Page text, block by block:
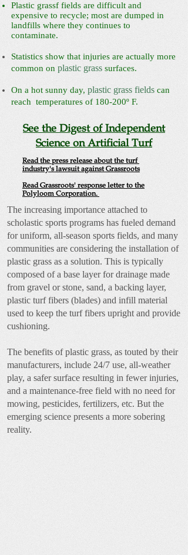
Plastic grassf fields are difficult and
expensive to recycle; most are dumped in
landfills where they continues to
contaminate.
Statistics show that injuries are actually more
common on plastic grass surfaces.
On a hot sunny day, plastic grass fields can
reach temperatures of 180-200º F.
See the Digest of Independent
Science on Artificial Turf
Read the press release about the turf
industry's lawsuit against Grassroots
Read Grassroots' response letter to the
Polyloom Corporation.
The increasing importance attached to
scholastic sports programs has fueled demand
for uniform, all-season sports fields, and many
communities are considering the installation of
plastic grass as a solution. This is typically
composed of a base layer for drainage made
from gravel or stone, sand, a backing layer,
plastic turf fibers (blades) and infill material
used to keep the turf fibers upright and provide
cushioning.
The benefits of plastic grass, as touted by their
manufacturers, include 24/7 use, all-weather
play, a safer surface resulting in fewer injuries,
and a maintenance-free field with no need for
mowing, pesticides, fertilizers, etc. But the
emerging science presents a more sobering
reality.